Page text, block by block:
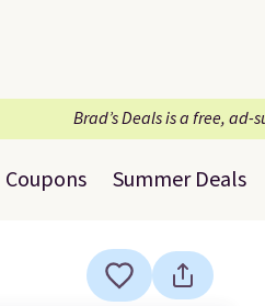
Brad’s Deals is a free, ad-
Coupons Summer Deals